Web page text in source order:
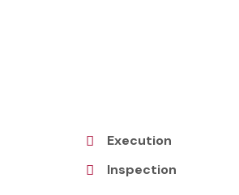
Execution
Inspection